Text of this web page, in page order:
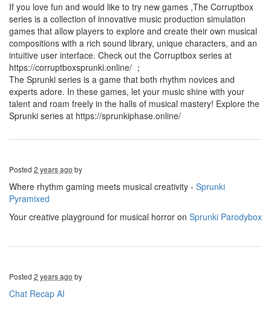
If you love fun and would like to try new games ,The Corruptbox
series is a collection of innovative music production simulation
games that allow players to explore and create their own musical
compositions with a rich sound library, unique characters, and an
intuitive user interface. Check out the Corruptbox series at
https://corruptboxsprunki.online/ ；
The Sprunki series is a game that both rhythm novices and
experts adore. In these games, let your music shine with your
talent and roam freely in the halls of musical mastery! Explore the
Sprunki series at https://sprunkiphase.online/
Posted 2 years ago by
Where rhythm gaming meets musical creativity - Sprunki
Pyramixed
Your creative playground for musical horror on Sprunki Parodybox
Posted 2 years ago by
Chat Recap AI